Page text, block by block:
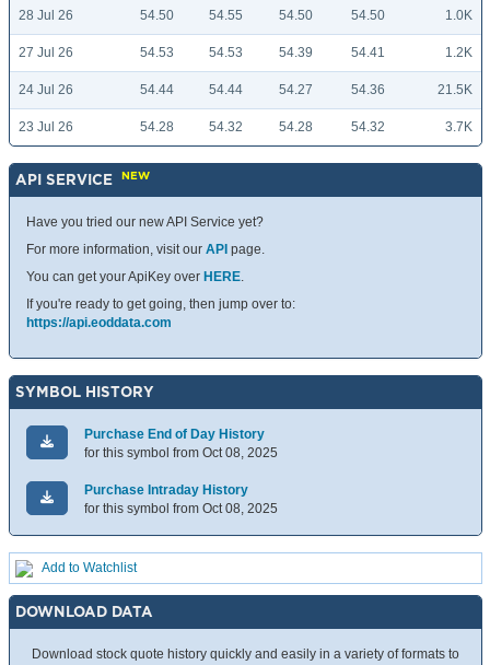
28 Jul 26 54.50 54.55 54.50 54.50 1.0K
27 Jul 26 54.53 54.53 54.39 54.41 1.2K
24 Jul 26 54.44 54.44 54.27 54.36 21.5K
23 Jul 26 54.28 54.32 54.28 54.32 3.7K
API SERVICE NEW
Have you tried our new API Service yet?
For more information, visit our API page.
You can get your ApiKey over HERE.
If you're ready to get going, then jump over to:
https://api.eoddata.com
SYMBOL HISTORY
Purchase End of Day History
for this symbol from Oct 08, 2025
Purchase Intraday History
for this symbol from Oct 08, 2025
Add to Watchlist
DOWNLOAD DATA
Download stock quote history quickly and easily in a variety of formats to